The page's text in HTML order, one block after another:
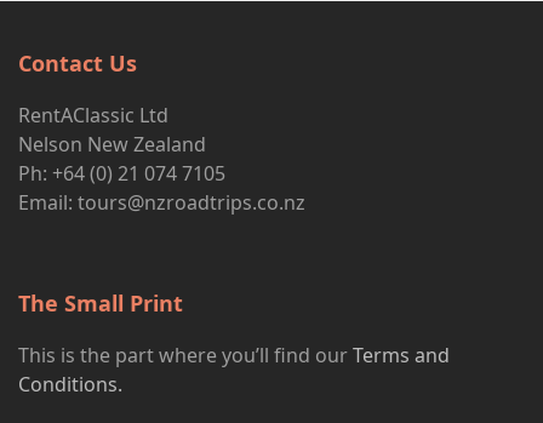
Contact Us
RentAClassic Ltd
Nelson New Zealand
Ph: +64 (0) 21 074 7105
Email: tours@nzroadtrips.co.nz
The Small Print
This is the part where you’ll find ourTerms and
Conditions.